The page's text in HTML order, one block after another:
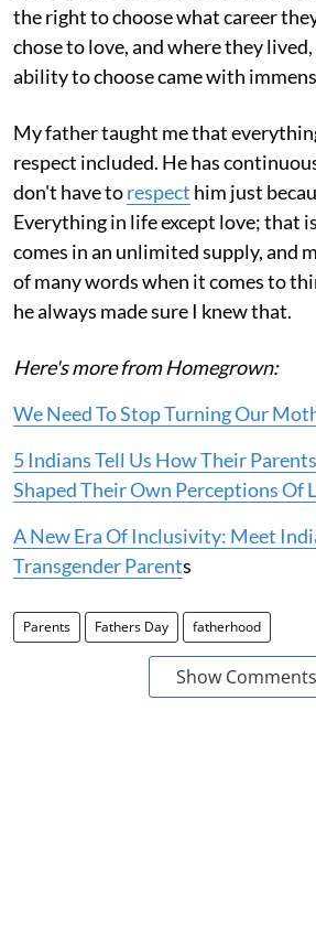
the right to choose what career
chose to love, and where they
ability to choose came with
My father taught me that
respect included. He has
don't have torespect him just
Everything in life except love; that
comes in an unlimited supply, and
of many words when it comes to
he always made sure I knew that.
Here's more from Homegrown:
We Need To Stop Turning Our
5 Indians Tell Us How Their
Shaped Their Own Perceptions Of
A New Era Of Inclusivity: Meet
Transgender Parents
Parents Fathers Day fatherhood
Show Comments